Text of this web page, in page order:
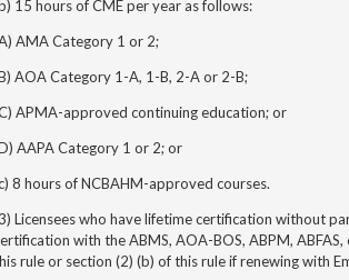
15 hours of CME per year as follows:
AMA Category 1 or 2;
AOA Category 1-A, 1-B, 2-A or 2-B;
APMA-approved continuing education; or
AAPA Category 1 or 2; or
8 hours of NCBAHM-approved courses.
Licensees who have lifetime certification without
with the ABMS, AOA-BOS, ABPM,
rule or section (2) (b) of this rule if renewing with